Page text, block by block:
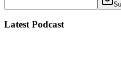
Latest Podcast